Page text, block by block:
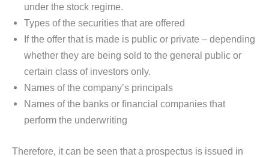
under the stock regime.
Types of the securities that are offered
If the offer that is made is public or private – depending
whether they are being sold to the general public or
certain class of investors only.
Names of the company’s principals
Names of the banks or financial companies that
perform the underwriting
Therefore, it can be seen that a prospectus is issued in